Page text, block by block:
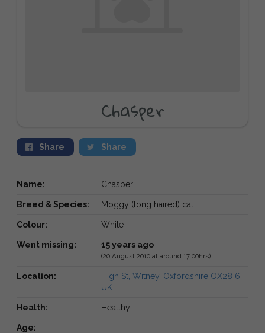
Chasper
Share Share
Name: Chasper
Breed & Species: Moggy (long haired) cat
Colour: White
Went missing: 15 years ago
(20 August 2010 at around 17:00hrs)
Location:
High St, Witney, Oxfordshire OX28 6,
UK
Health: Healthy
Age: